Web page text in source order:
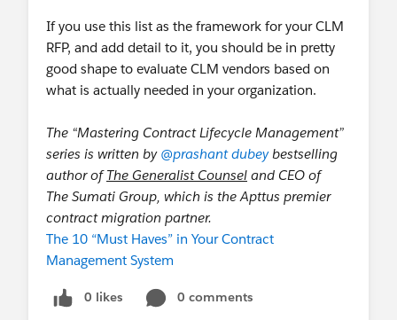
If you use this list as the framework for your CLM
RFP, and add detail to it, you should be in pretty
good shape to evaluate CLM vendors based on
what is actually needed in your organization.
The “Mastering Contract Lifecycle Management”
series is written by @prashant dubeybestselling
author ofThe Generalist Counsel and CEO of
The Sumati Group, which is the Apttus premier
contract migration partner.
The 10 “Must Haves” in Your Contract
Management System
0 likes
0 comments